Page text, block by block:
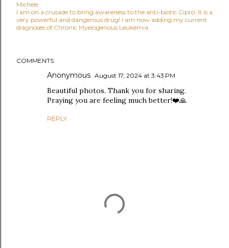
Michele
I am on a crusade to bring awareness to the anti-biotic Cipro. It is a
very powerful and dangerous drug! I am now adding my current
diagnoses of Chronic Myelogenous Leukemia.
COMMENTS
Anonymous August 17, 2024 at 3:43 PM
Beautiful photos. Thank you for sharing.
Praying you are feeling much better!❤️🙏
REPLY